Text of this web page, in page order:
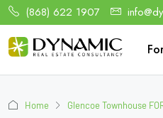
(868) 622 1907
Home Glencoe Townhouse